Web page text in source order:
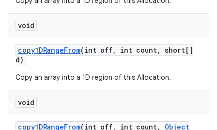
void
copy1DRangeFrom(int off, int count, short[]
d)
Copy an array into a 1D region of this Allocation.
void
copy1DRangeFrom(int off, int count,
Object